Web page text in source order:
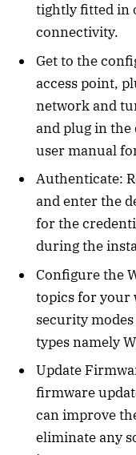
tightly fitted in
connectivity.
Get to the
access point,
network and
and plug in the
user manual
Authenticate:
and enter the
for the
during the
Configure the
topics for your
security
types namely
Update
firmware
can improve
eliminate any